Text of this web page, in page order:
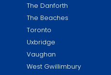
The Danforth
The Beaches
Toronto
Uxbridge
Vaughan
West Gwillimbury